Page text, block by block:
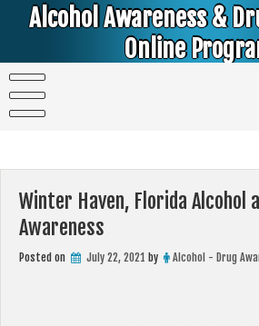
Alcohol Awareness &
Online
Winter Haven, Florida Alcohol
Awareness
Posted on July 22, 2021 by Alcohol - Drug